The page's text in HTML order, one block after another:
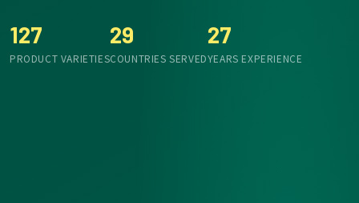
127
PRODUCT VARIETIES
29
COUNTRIES SERVED
27
YEARS EXPERIENCE